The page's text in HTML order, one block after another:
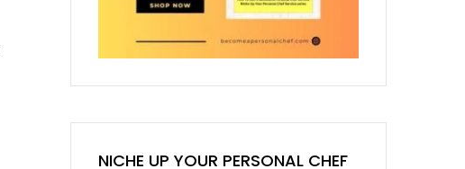
NICHE UP YOUR PERSONAL CHEF